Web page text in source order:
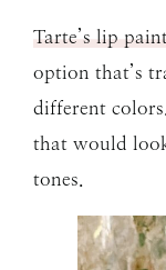
Tarte’s lip
option that’s
different
that would
tones.